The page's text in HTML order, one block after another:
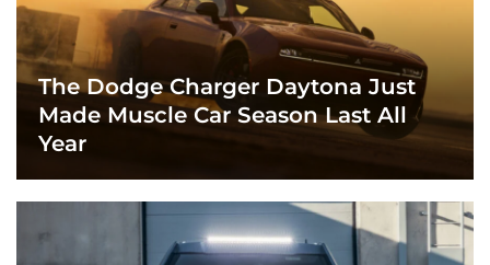
The Dodge Charger Daytona Just
Made Muscle Car Season Last All
Year